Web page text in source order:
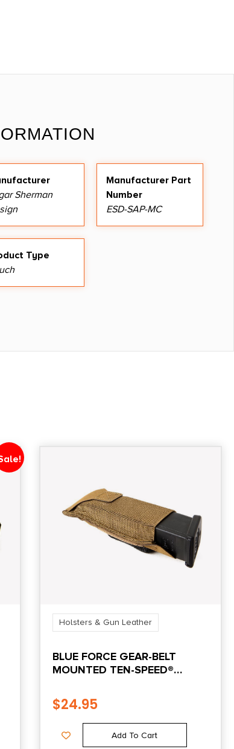
Sherman
Manufacturer Part
Number
ESD-SAP-MC
Type
Holsters & Gun Leather
BLUE FORCE GEAR-BELT
MOUNTED TEN-SPEED®
– COYOTE BROWN
$24.95
Add To Cart